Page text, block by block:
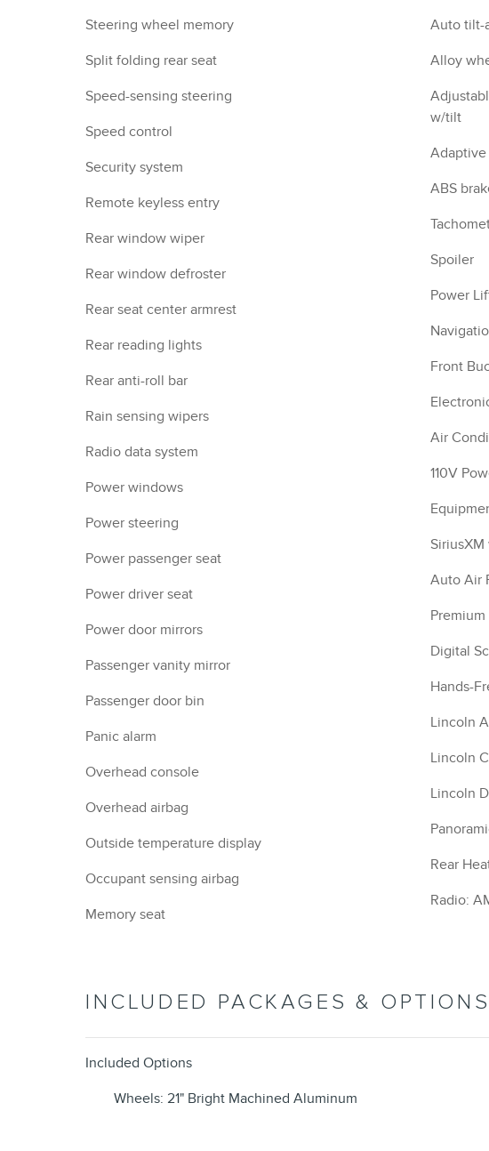
Steering wheel memory
Split folding rear seat
Speed-sensing steering
Speed control
Security system
Remote keyless entry
Rear window wiper
Rear window defroster
Rear seat center armrest
Rear reading lights
Rear anti-roll bar
Rain sensing wipers
Radio data system
Power windows
Power steering
Power passenger seat
Power driver seat
Power door mirrors
Passenger vanity mirror
Passenger door bin
Panic alarm
Overhead console
Overhead airbag
Outside temperature display
Occupant sensing airbag
Memory seat
Auto tilt-
Alloy
w/tilt
Adaptive
ABS
Spoiler
Power
Front
Air
110V
Auto Air
Digital
Hands-
Lincoln
Lincoln
Lincoln
Rear
Radio:
INCLUDED PACKAGES & OPTIONS
Included Options
Wheels: 21" Bright Machined Aluminum